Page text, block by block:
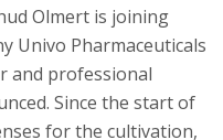
Olmert is joining
Univo Pharmaceuticals
and professional
Since the start of
for the cultivation,